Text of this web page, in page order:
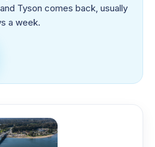
Tyson comes back, usually
a week.